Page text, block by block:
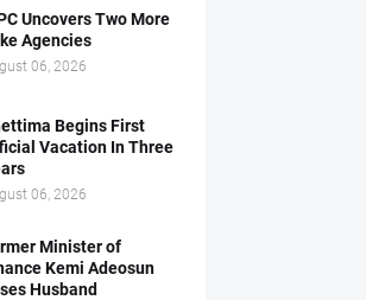
Uncovers Two More
Agencies
06, 2026
Begins First
Vacation In Three
06, 2026
Minister of
Kemi Adeosun
Husband